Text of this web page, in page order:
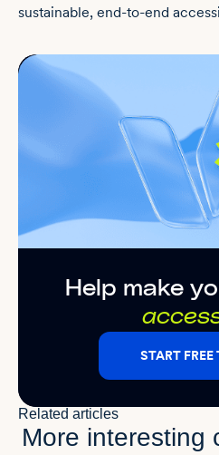
sustainable, end-to-end
Help make
START FREE
More interesting
Related articles